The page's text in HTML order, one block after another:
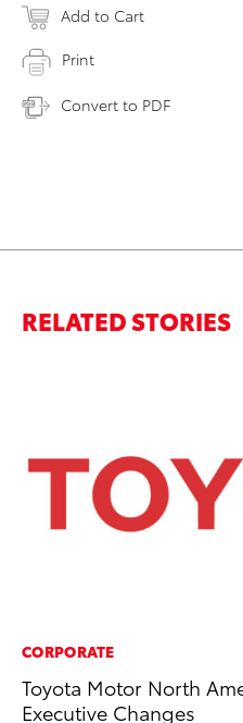
Add to Cart
Print
Convert to PDF
RELATED STORIES
CORPORATE
Toyota Motor North
Executive Changes